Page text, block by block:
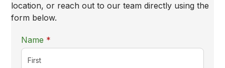
location, or reach out to our team directly using the
form below.
Name *